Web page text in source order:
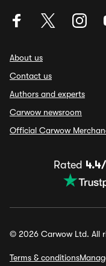
About us
Contact us
Authors and experts
Carwow newsroom
Official Carwow
Rated
© 2026 Carwow Ltd. All
Terms & conditions